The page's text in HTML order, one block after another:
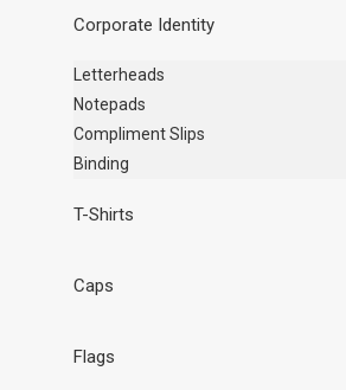
Corporate Identity
Letterheads
Notepads
Compliment Slips
Binding
T-Shirts
Caps
Flags